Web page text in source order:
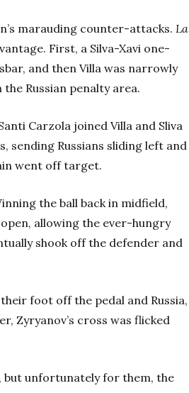
marauding counter-attacks. La
First, a Silva-Xavi one-
and then Villa was narrowly
Russian penalty area.
Carzola joined Villa and Sliva
sending Russians sliding left and
went off target.
the ball back in midfield,
allowing the ever-hungry
shook off the defender and
foot off the pedal and Russia,
Zyryanov’s cross was flicked
but unfortunately for them, the